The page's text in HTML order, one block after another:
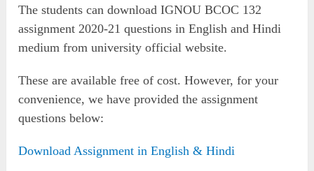
The students can download IGNOU BCOC 132
assignment 2020-21 questions in English and Hindi
medium from university official website.
These are available free of cost. However, for your
convenience, we have provided the assignment
questions below:
Download Assignment in English & Hindi